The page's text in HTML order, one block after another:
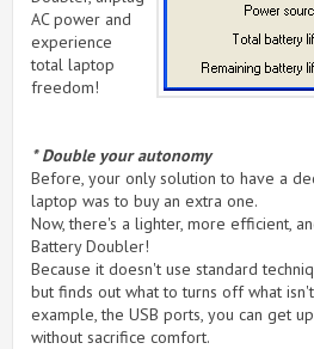
AC power and
experience
total laptop
freedom!
* Double your autonomy
Before, your only solution to have a
laptop was to buy an extra one.
Now, there's a lighter, more efficient,
Battery Doubler!
Because it doesn't use standard
but finds out what to turns off what
example, the USB ports, you can get
without sacrifice comfort.